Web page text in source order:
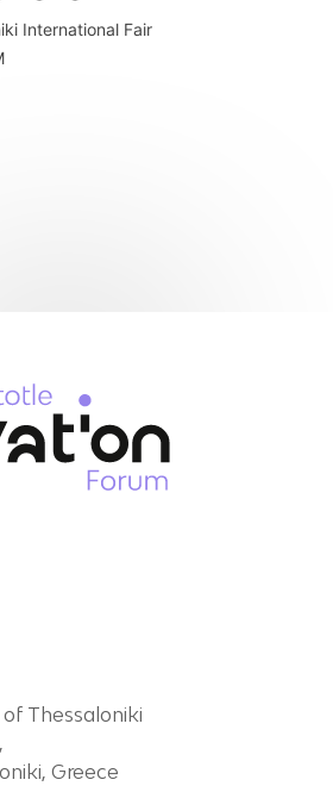
International Fair
Thessaloniki
Greece